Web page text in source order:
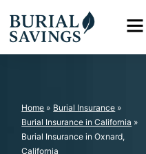
Home » Burial Insurance »
Burial Insurance in California »
Burial Insurance in Oxnard,
California